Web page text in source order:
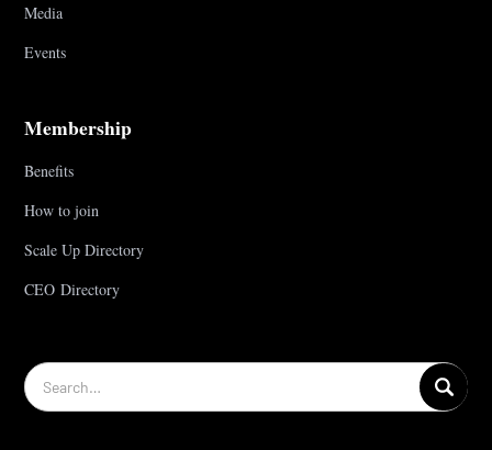
Media
Events
Membership
Benefits
How to join
Scale Up Directory
CEO Directory